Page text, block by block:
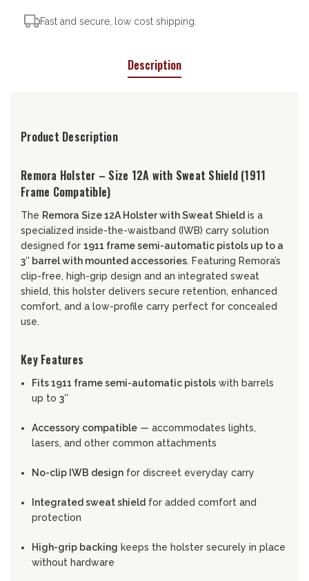
Fast and secure, low cost shipping.
Description
Product Description
Remora Holster – Size 12A with Sweat Shield (1911
Frame Compatible)
The Remora Size 12A Holster with Sweat Shield is a
specialized inside-the-waistband (IWB) carry solution
designed for 1911 frame semi-automatic pistols up to a
3″ barrel with mounted accessories. Featuring Remora’s
clip-free, high-grip design and an integrated sweat
shield, this holster delivers secure retention, enhanced
comfort, and a low-profile carry perfect for concealed
use.
Key Features
Fits 1911 frame semi-automatic pistols with barrels
up to3″
Accessory compatible — accommodates lights,
lasers, and other common attachments
No-clip IWB design for discreet everyday carry
Integrated sweat shield for added comfort and
protection
High-grip backing keeps the holster securely in place
without hardware